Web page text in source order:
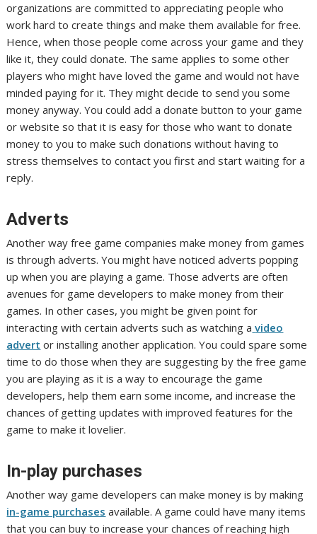
organizations are committed to appreciating people who
work hard to create things and make them available for free.
Hence, when those people come across your game and they
like it, they could donate. The same applies to some other
players who might have loved the game and would not have
minded paying for it. They might decide to send you some
money anyway. You could add a donate button to your game
or website so that it is easy for those who want to donate
money to you to make such donations without having to
stress themselves to contact you first and start waiting for a
reply.
Adverts
Another way free game companies make money from games
is through adverts. You might have noticed adverts popping
up when you are playing a game. Those adverts are often
avenues for game developers to make money from their
games. In other cases, you might be given point for
interacting with certain adverts such as watching a video
advert or installing another application. You could spare some
time to do those when they are suggesting by the free game
you are playing as it is a way to encourage the game
developers, help them earn some income, and increase the
chances of getting updates with improved features for the
game to make it lovelier.
In-play purchases
Another way game developers can make money is by making
in-game purchases available. A game could have many items
that you can buy to increase your chances of reaching high